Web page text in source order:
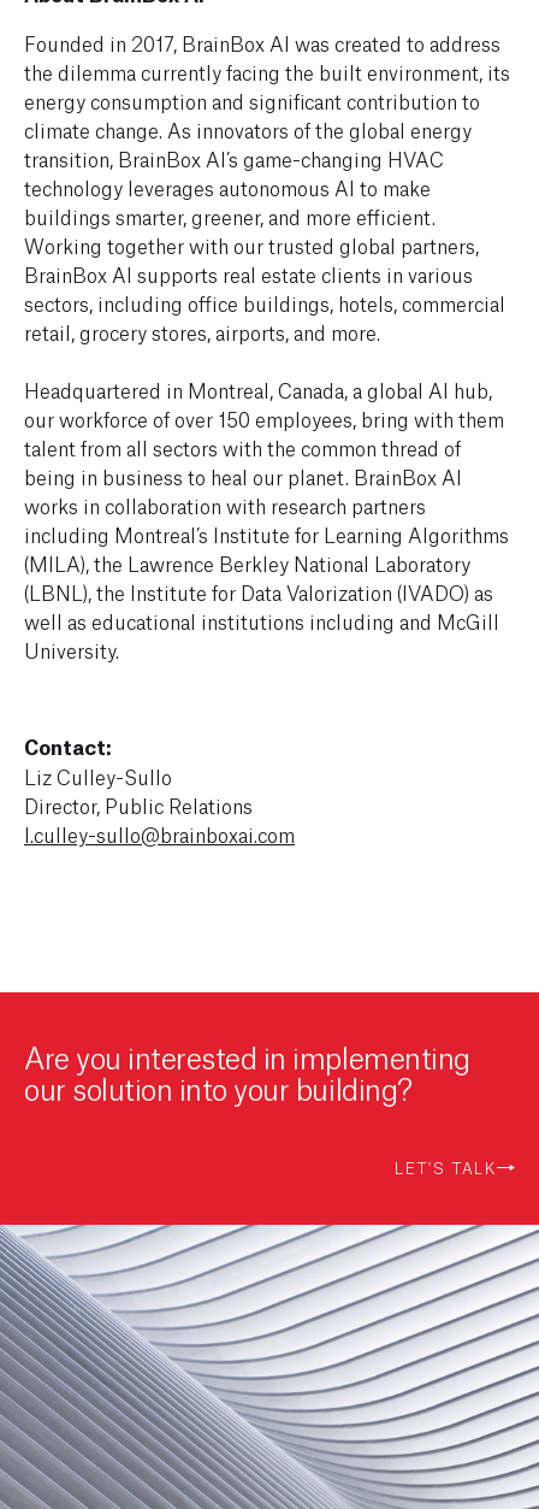
Founded in 2017, BrainBox AI was created to address
the dilemma currently facing the built environment, its
energy consumption and significant contribution to
climate change. As innovators of the global energy
transition, BrainBox AI’s game-changing HVAC
technology leverages autonomous AI to make
buildings smarter, greener, and more efficient.
Working together with our trusted global partners,
BrainBox AI supports real estate clients in various
sectors, including office buildings, hotels, commercial
retail, grocery stores, airports, and more.
Headquartered in Montreal, Canada, a global AI hub,
our workforce of over 150 employees, bring with them
talent from all sectors with the common thread of
being in business to heal our planet. BrainBox AI
works in collaboration with research partners
including Montreal’s Institute for Learning Algorithms
(MILA), the Lawrence Berkley National Laboratory
(LBNL), the Institute for Data Valorization (IVADO) as
well as educational institutions including and McGill
University.
Contact:
Liz Culley-Sullo
Director, Public Relations
l.culley-sullo@brainboxai.com
Are you interested in implementing
our solution into your building?
LET'S TALK